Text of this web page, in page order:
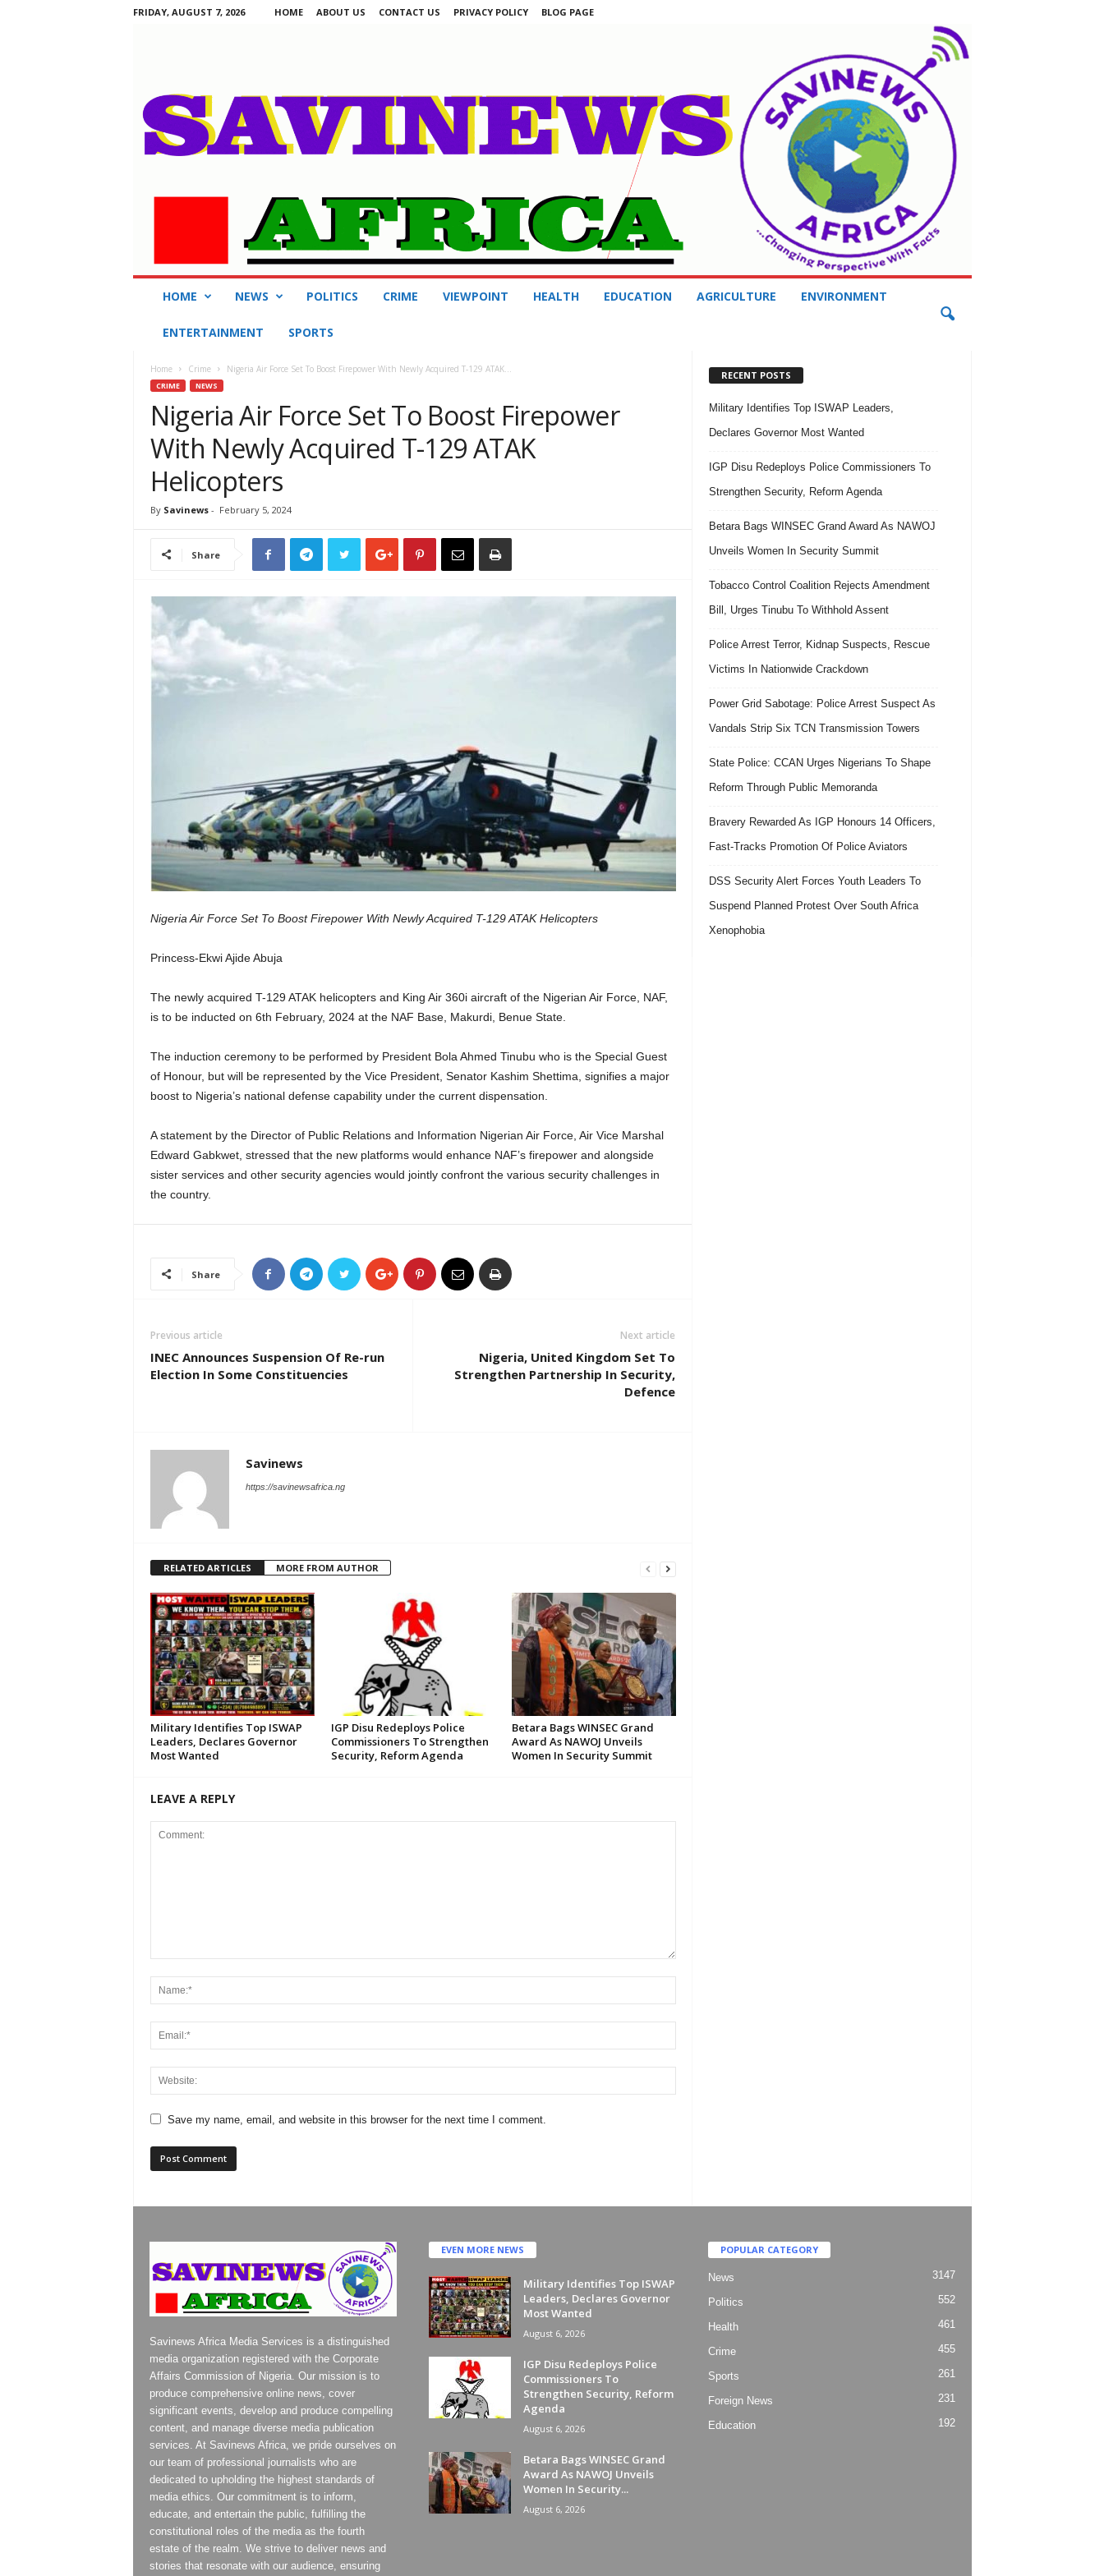
FRIDAY, AUGUST 7, 2026 HOME ABOUT US CONTACT US PRIVACY POLICY BLOG PAGE
HOME NEWS POLITICS CRIME VIEWPOINT HEALTH EDUCATION AGRICULTURE ENVIRONMENT
ENTERTAINMENT SPORTS
Home Crime Nigeria Air Force Set To Boost Firepower With Newly Acquired T-129 ATAK...
CRIME NEWS
Nigeria Air Force Set To Boost Firepower
With Newly Acquired T-129 ATAK
Helicopters
By Savinews- February 5, 2024
Share
Nigeria Air Force Set To Boost Firepower With Newly Acquired T-129 ATAK Helicopters
Princess-Ekwi Ajide Abuja
The newly acquired T-129 ATAK helicopters and King Air 360i aircraft of the Nigerian Air Force, NAF,
is to be inducted on 6th February, 2024 at the NAF Base, Makurdi, Benue State.
The induction ceremony to be performed by President Bola Ahmed Tinubu who is the Special Guest
of Honour, but will be represented by the Vice President, Senator Kashim Shettima, signifies a major
boost to Nigeria’s national defense capability under the current dispensation.
A statement by the Director of Public Relations and Information Nigerian Air Force, Air Vice Marshal
Edward Gabkwet, stressed that the new platforms would enhance NAF’s firepower and alongside
sister services and other security agencies would jointly confront the various security challenges in
the country.
Share
Previous article
INEC Announces Suspension Of Re-run
Election In Some Constituencies
Next article
Nigeria, United Kingdom Set To
Strengthen Partnership In Security,
Defence
Savinews
https://savinewsafrica.ng
RELATED ARTICLES MORE FROM AUTHOR
Military Identifies Top ISWAP
Leaders, Declares Governor
Most Wanted
IGP Disu Redeploys Police
Commissioners To Strengthen
Security, Reform Agenda
Betara Bags WINSEC Grand
Award As NAWOJ Unveils
Women In Security Summit
LEAVE A REPLY
Save my name, email, and website in this browser for the next time I comment.
RECENT POSTS
Military Identifies Top ISWAP Leaders,
Declares Governor Most Wanted
IGP Disu Redeploys Police Commissioners To
Strengthen Security, Reform Agenda
Betara Bags WINSEC Grand Award As NAWOJ
Unveils Women In Security Summit
Tobacco Control Coalition Rejects Amendment
Bill, Urges Tinubu To Withhold Assent
Police Arrest Terror, Kidnap Suspects, Rescue
Victims In Nationwide Crackdown
Power Grid Sabotage: Police Arrest Suspect As
Vandals Strip Six TCN Transmission Towers
State Police: CCAN Urges Nigerians To Shape
Reform Through Public Memoranda
Bravery Rewarded As IGP Honours 14 Officers,
Fast-Tracks Promotion Of Police Aviators
DSS Security Alert Forces Youth Leaders To
Suspend Planned Protest Over South Africa
Xenophobia
Savinews Africa Media Services is a distinguished
media organization registered with the Corporate
Affairs Commission of Nigeria. Our mission is to
produce comprehensive online news, cover
significant events, develop and produce compelling
content, and manage diverse media publication
services. At Savinews Africa, we pride ourselves on
our team of professional journalists who are
dedicated to upholding the highest standards of
media ethics. Our commitment is to inform,
educate, and entertain the public, fulfilling the
constitutional roles of the media as the fourth
estate of the realm. We strive to deliver news and
stories that resonate with our audience, ensuring
EVEN MORE NEWS
Military Identifies Top ISWAP
Leaders, Declares Governor
Most Wanted
August 6, 2026
IGP Disu Redeploys Police
Commissioners To
Strengthen Security, Reform
Agenda
August 6, 2026
Betara Bags WINSEC Grand
Award As NAWOJ Unveils
Women In Security...
August 6, 2026
POPULAR CATEGORY
News 3147
Politics 552
Health 461
Crime 455
Sports 261
Foreign News 231
Education 192